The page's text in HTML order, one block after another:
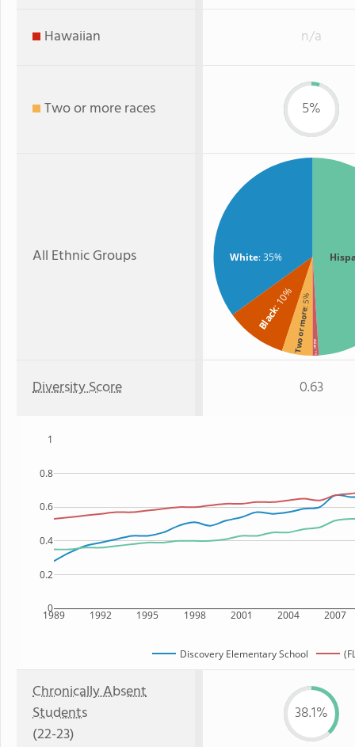
Hawaiian n/a
Two or more races 5%
All Ethnic Groups White: 35%
Black
: 10%
Two or more
: 5%
Asian
: 1%
Diversity Score 0.63
1989 1992 1995 1998 2001 2004 2007
0
0.2
0.4
0.6
0.8
1
Discovery Elementary School
Chronically Absent
Students
(22-23)
38.1%